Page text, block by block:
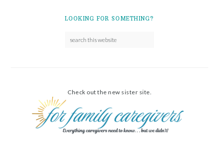
LOOKING FOR SOMETHING?
Check out the new sister site.